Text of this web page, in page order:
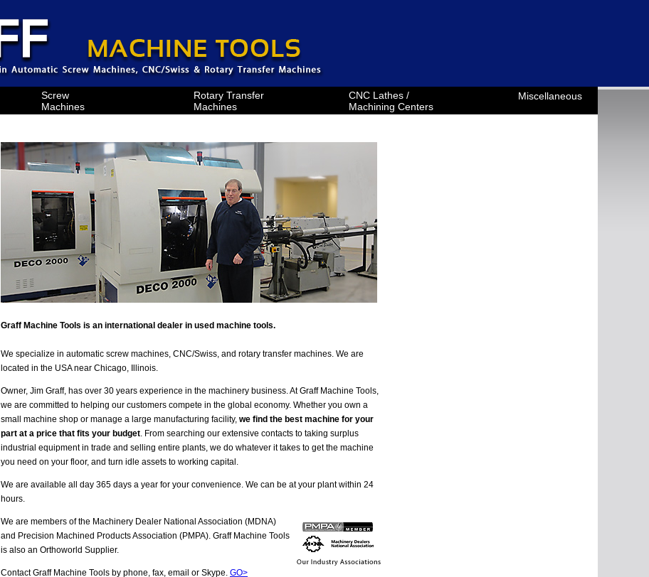
Screw
Machines
Rotary Transfer
Machines
CNC Lathes /
Machining Centers
Miscellaneous
Graff Machine Tools is an international dealer in used machine tools.
We specialize in automatic screw machines, CNC/Swiss, and rotary transfer machines. We are
located in the USA near Chicago, Illinois.
Owner, Jim Graff, has over 30 years experience in the machinery business. At Graff Machine Tools,
we are committed to helping our customers compete in the global economy. Whether you own a
small machine shop or manage a large manufacturing facility, we find the best machine for your
part at a price that fits your budget. From searching our extensive contacts to taking surplus
industrial equipment in trade and selling entire plants, we do whatever it takes to get the machine
you need on your floor, and turn idle assets to working capital.
We are available all day 365 days a year for your convenience. We can be at your plant within 24
hours.
We are members of the Machinery Dealer National Association (MDNA)
and Precision Machined Products Association (PMPA). Graff Machine Tools
is also an Orthoworld Supplier.
Contact Graff Machine Tools by phone, fax, email or Skype. GO>